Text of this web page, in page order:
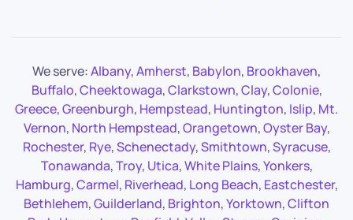
We serve:Albany,Amherst, Babylon, Brookhaven,
Buffalo,Cheektowaga,Clarkstown,Clay,Colonie,
Greece,Greenburgh, Hempstead, Huntington, Islip, Mt.
Vernon, North Hempstead,Orangetown,Oyster Bay,
Rochester, Rye,Schenectady,Smithtown,Syracuse,
Tonawanda,Troy, Utica,White Plains,Yonkers,
Hamburg,Carmel, Riverhead, Long Beach, Eastchester,
Bethlehem,Guilderland, Brighton,Yorktown,Clifton